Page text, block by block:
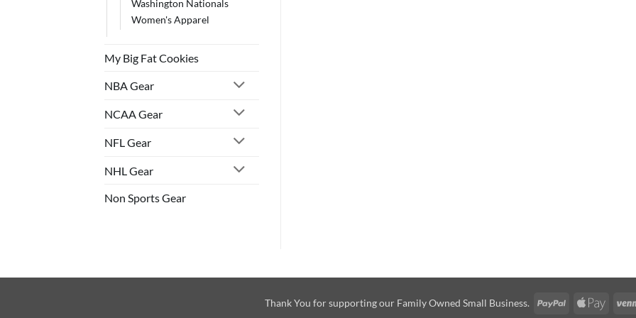
Washington Nationals
Women's Apparel
My Big Fat Cookies
NBA Gear
NCAA Gear
NFL Gear
NHL Gear
Non Sports Gear
Thank You for supporting our Family Owned Small Business. PayPal
Apple